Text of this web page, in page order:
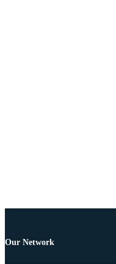
Our Network